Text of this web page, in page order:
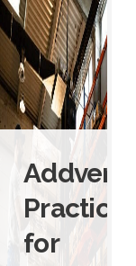
for